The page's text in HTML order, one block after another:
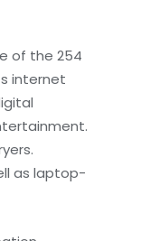
of the 254
internet
as laptop-